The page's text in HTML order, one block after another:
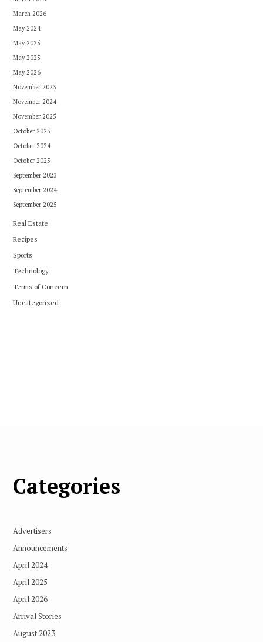
March 2026
May 2024
May 2025
May 2025
May 2026
November 2023
November 2024
November 2025
October 2023
October 2024
October 2025
September 2023
September 2024
September 2025
Real Estate
Recipes
Sports
Technology
Terms of Concern
Uncategorized
Categories
Advertisers
Announcements
April 2024
April 2025
April 2026
Arrival Stories
August 2023